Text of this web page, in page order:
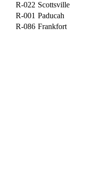
R-022 Scottsville
R-001 Paducah
R-086 Frankfort